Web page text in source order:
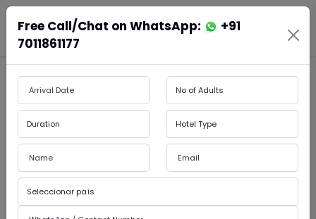
Book Cabs En
Free Call/Chat on WhatsApp:
+91
7011861177